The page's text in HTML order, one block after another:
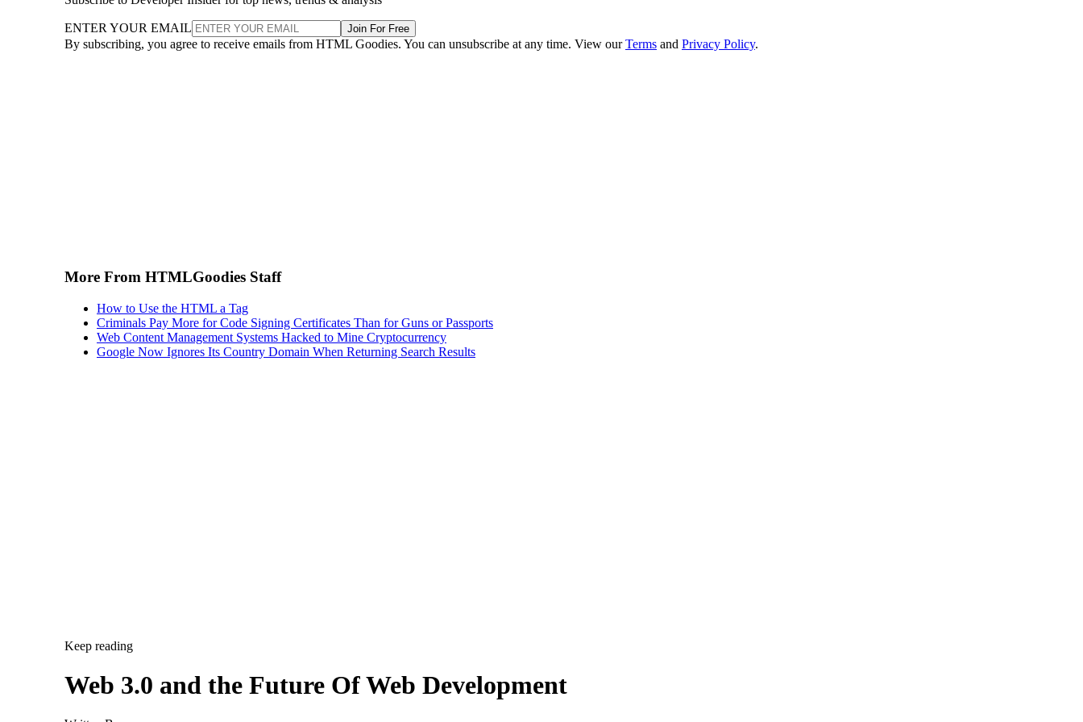
ENTER YOUR EMAIL Join For Free
By subscribing, you agree to receive emails from HTML Goodies. You can unsubscribe at any time. View ourTerms and Privacy Policy.
More From HTMLGoodies Staff
How to Use the HTML a Tag
Criminals Pay More for Code Signing Certificates Than for Guns or Passports
Web Content Management Systems Hacked to Mine Cryptocurrency
Google Now Ignores Its Country Domain When Returning Search Results
Keep reading
Web 3.0 and the Future Of Web Development